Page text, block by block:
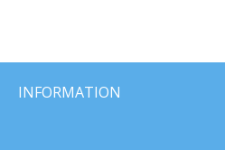
INFORMATION